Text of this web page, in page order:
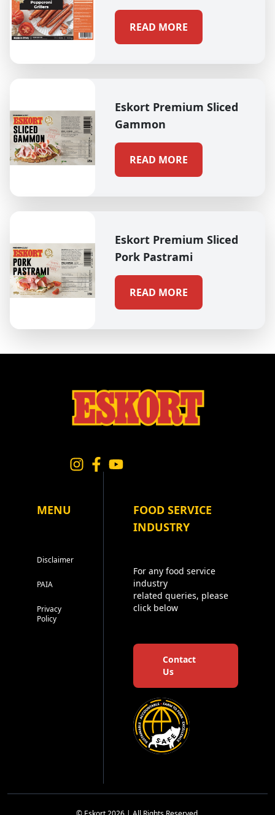
READ MORE
Eskort Premium Sliced
Gammon
READ MORE
Eskort Premium Sliced
Pork Pastrami
READ MORE
MENU
Disclaimer
PAIA
Privacy
Policy
FOOD SERVICE
INDUSTRY
For any food service
industry
related queries, please
click below
Contact
Us